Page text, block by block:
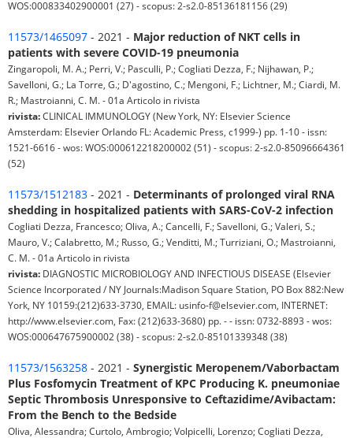
WOS:000833402900001 (27) - scopus: 2-s2.0-85136181156 (29)
11573/1465097 - 2021 - Major reduction of NKT cells in
patients with severe COVID-19 pneumonia
Zingaropoli, M. A.; Perri, V.; Pasculli, P.; Cogliati Dezza, F.; Nijhawan, P.;
Savelloni, G.; La Torre, G.; D'agostino, C.; Mengoni, F.; Lichtner, M.; Ciardi, M.
R.; Mastroianni, C. M. - 01a Articolo in rivista
rivista:CLINICAL IMMUNOLOGY (New York, NY: Elsevier Science
Amsterdam: Elsevier Orlando FL: Academic Press, c1999-) pp. 1-10 - issn:
1521-6616 - wos: WOS:000612218200002 (51) - scopus: 2-s2.0-85096664361
(52)
11573/1512183 - 2021 - Determinants of prolonged viral RNA
shedding in hospitalized patients with SARS-CoV-2 infection
Cogliati Dezza, Francesco; Oliva, A.; Cancelli, F.; Savelloni, G.; Valeri, S.;
Mauro, V.; Calabretto, M.; Russo, G.; Venditti, M.; Turriziani, O.; Mastroianni,
C. M. - 01a Articolo in rivista
rivista: DIAGNOSTIC MICROBIOLOGY AND INFECTIOUS DISEASE (Elsevier
Science Incorporated / NY Journals:Madison Square Station, PO Box 882:New
York, NY 10159:(212)633-3730, EMAIL: usinfo-f@elsevier.com, INTERNET:
http://www.elsevier.com, Fax: (212)633-3680) pp. - - issn: 0732-8893 - wos:
WOS:000647675900002 (38) - scopus: 2-s2.0-85101339348 (38)
11573/1563258 - 2021 - Synergistic Meropenem/Vaborbactam
Plus Fosfomycin Treatment of KPC Producing K. pneumoniae
Septic Thrombosis Unresponsive to Ceftazidime/Avibactam:
From the Bench to the Bedside
Oliva, Alessandra; Curtolo, Ambrogio; Volpicelli, Lorenzo; Cogliati Dezza,